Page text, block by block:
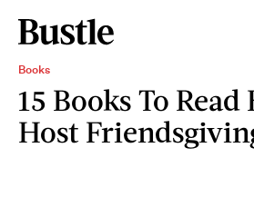
Books
15 Books To Read
Host